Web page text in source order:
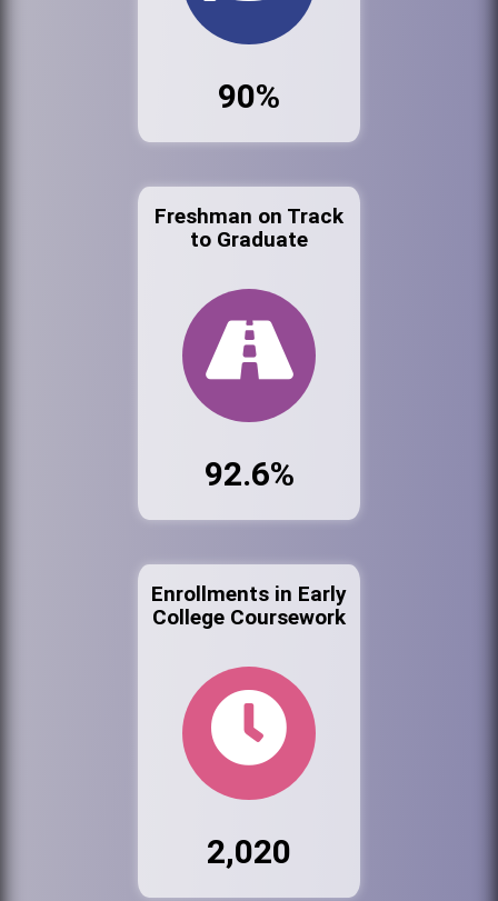
90%
Freshman on Track
to Graduate
92.6%
Enrollments in Early
College Coursework
2,020